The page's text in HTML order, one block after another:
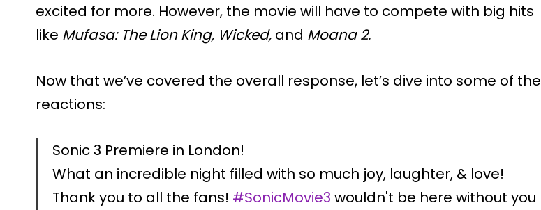
excited for more. However, the movie will have to compete with big hits
like Mufasa: The Lion King, Wicked, and Moana 2.
Now that we’ve covered the overall response, let’s dive into some of the
reactions:
Sonic 3 Premiere in London!
What an incredible night filled with so much joy, laughter, & love!
Thank you to all the fans! #SonicMovie3 wouldn't be here without you